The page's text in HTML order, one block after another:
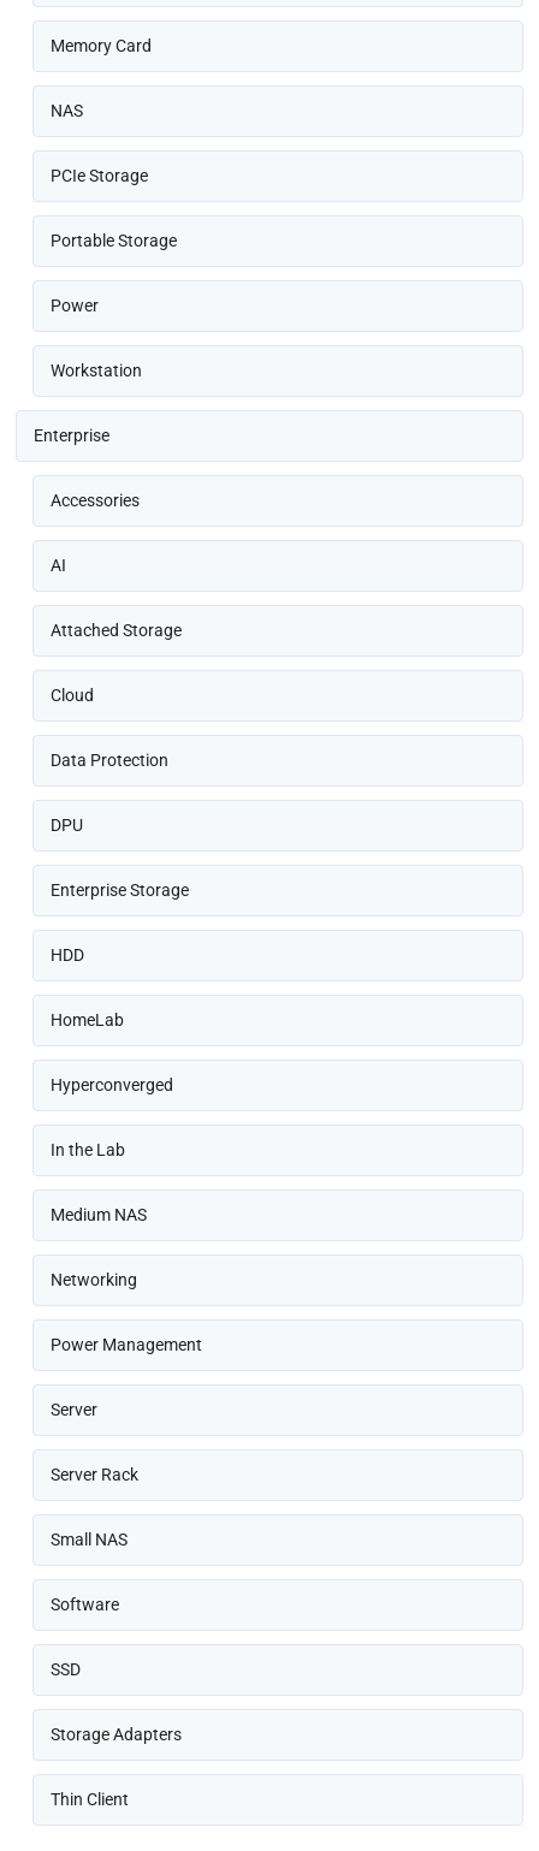
Memory Card
NAS
PCIe Storage
Portable Storage
Power
Workstation
Enterprise
Accessories
AI
Attached Storage
Cloud
Data Protection
DPU
Enterprise Storage
HDD
HomeLab
Hyperconverged
In the Lab
Medium NAS
Networking
Power Management
Server
Server Rack
Small NAS
Software
SSD
Storage Adapters
Thin Client